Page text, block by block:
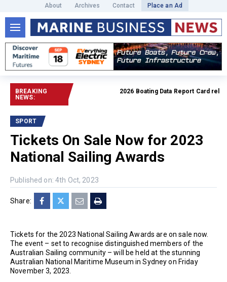
About Archives Contact Place an Ad
BREAKING
NEWS:
2026 Boating Data Report Card released
SPORT
Tickets On Sale Now for 2023
National Sailing Awards
Published on: 4th Oct, 2023
Share:
Tickets for the 2023 National Sailing Awards are on sale now.
The event – set to recognise distinguished members of the
Australian Sailing community – will be held at the stunning
Australian National Maritime Museum in Sydney on Friday
November 3, 2023.